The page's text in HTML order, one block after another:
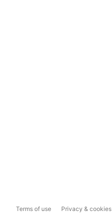
Terms of use Privacy & cookies